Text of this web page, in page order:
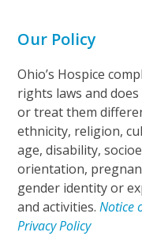
Our Policy
Ohio’s Hospice
rights laws and
or treat them
ethnicity, religion,
age, disability,
orientation,
gender identity or
and activities.Notice
Privacy Policy